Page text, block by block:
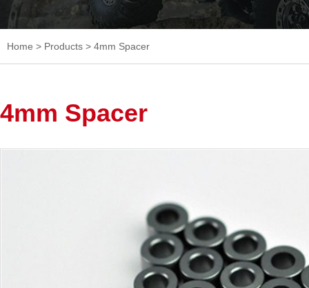
Home > Products > 4mm Spacer
4mm Spacer